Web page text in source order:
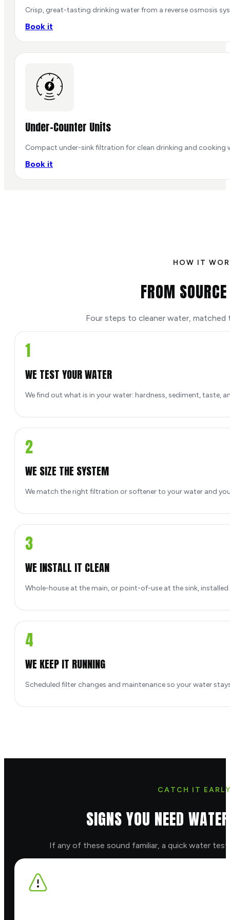
Crisp, great-tasting drinking water from a reverse osmosis
Book it
Under-Counter Units
Compact under-sink filtration for clean drinking and
Book it
HOW IT
FROM
Four steps to cleaner water, matched
1
WE TEST YOUR WATER
We find out what is in your water: hardness, sediment, taste,
2
WE SIZE THE SYSTEM
We match the right filtration or softener to your water and
3
WE INSTALL IT CLEAN
Whole-house at the main, or point-of-use at the sink,
4
WE KEEP IT RUNNING
Scheduled filter changes and maintenance so your water
CATCH IT
SIGNS YOU NEED
If any of these sound familiar, a quick water